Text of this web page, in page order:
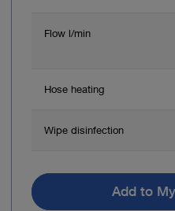
Flow l/min
Hose heating
Wipe disinfection
Add to